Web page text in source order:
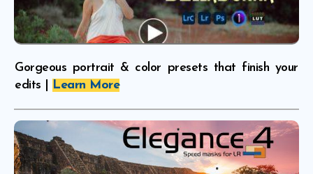
Gorgeous portrait & color presets that finish your
edits |
Learn More